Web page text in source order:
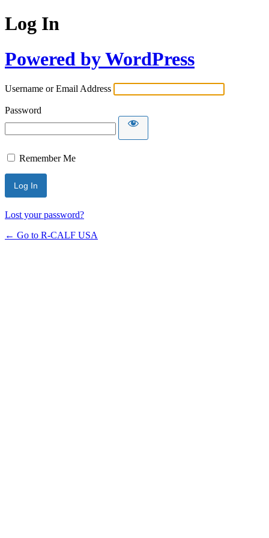
Log In
Powered by WordPress
Username or Email Address
Password
Remember Me
Lost your password?
← Go to R-CALF USA